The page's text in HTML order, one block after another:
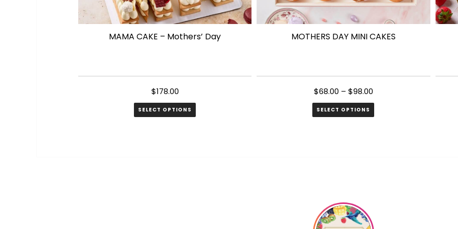
MAMA CAKE – Mothers’ Day
$178.00
SELECT OPTIONS
MOTHERS DAY MINI CAKES
$68.00 – $98.00
SELECT OPTIONS